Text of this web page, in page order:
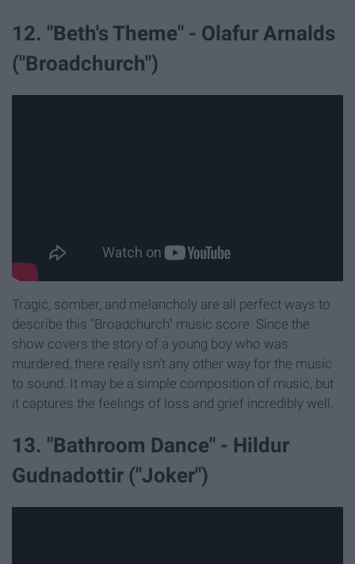
12. "Beth's Theme" - Olafur Arnalds
("Broadchurch")
Tragic, somber, and melancholy are all perfect ways to
describe this "Broadchurch" music score. Since the
show covers the story of a young boy who was
murdered, there really isn't any other way for the music
to sound. It may be a simple composition of music, but
it captures the feelings of loss and grief incredibly well.
13. "Bathroom Dance" - Hildur
Gudnadottir ("Joker")